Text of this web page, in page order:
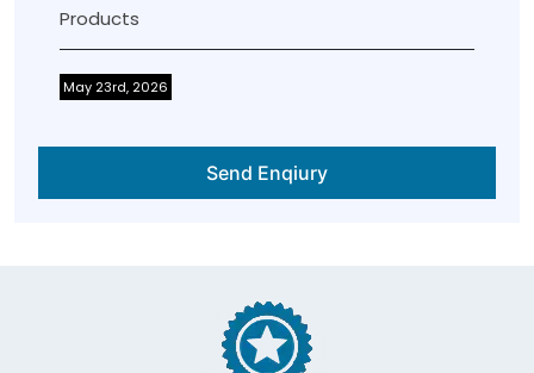
Products
May 23rd, 2026
Send Enqiury